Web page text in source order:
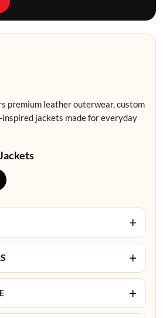
premium leather outerwear, custom
jackets made for everyday
+
+
+